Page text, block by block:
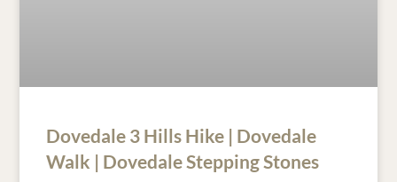
Dovedale 3 Hills Hike | Dovedale
Walk | Dovedale Stepping Stones